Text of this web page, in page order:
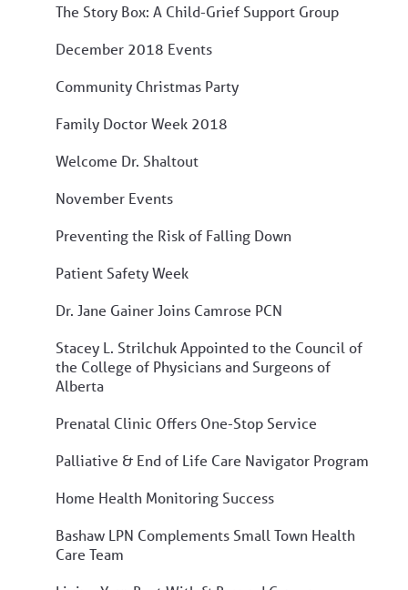
The Story Box: A Child-Grief Support Group
December 2018 Events
Community Christmas Party
Family Doctor Week 2018
Welcome Dr. Shaltout
November Events
Preventing the Risk of Falling Down
Patient Safety Week
Dr. Jane Gainer Joins Camrose PCN
Stacey L. Strilchuk Appointed to the Council of
the College of Physicians and Surgeons of
Alberta
Prenatal Clinic Offers One-Stop Service
Palliative & End of Life Care Navigator Program
Home Health Monitoring Success
Bashaw LPN Complements Small Town Health
Care Team